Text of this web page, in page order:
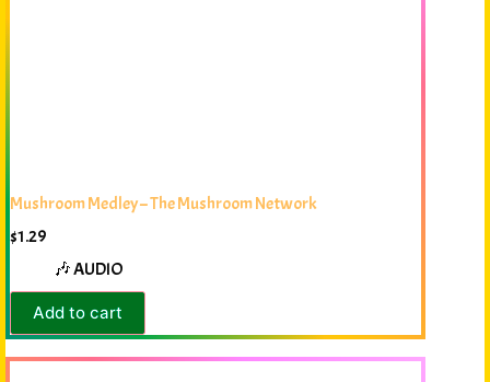
Mushroom Medley – The Mushroom Network
$1.29
🎶 AUDIO
Add to cart